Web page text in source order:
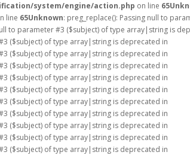
system/engine/action.php on line 65
line 65Unknown: preg_replace(): Passing null to
to parameter #3 ($subject) of type array|string is
($subject) of type array|string is deprecated in
($subject) of type array|string is deprecated in
($subject) of type array|string is deprecated in
($subject) of type array|string is deprecated in
($subject) of type array|string is deprecated in
($subject) of type array|string is deprecated in
($subject) of type array|string is deprecated in
($subject) of type array|string is deprecated in
($subject) of type array|string is deprecated in
($subject) of type array|string is deprecated in